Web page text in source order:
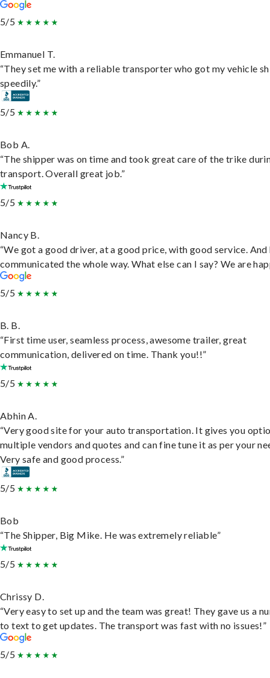
5/5
Emmanuel T.
“They set me with a reliable transporter who got my vehicle
speedily.”
5/5
Bob A.
“The shipper was on time and took great care of the trike
transport. Overall great job.”
5/5
Nancy B.
“We got a good driver, at a good price, with good service. And
communicated the whole way. What else can I say? We are
5/5
B. B.
“First time user, seamless process, awesome trailer, great
communication, delivered on time. Thank you!!”
5/5
Abhin A.
“Very good site for your auto transportation. It gives you
multiple vendors and quotes and can fine tune it as per your
Very safe and good process.”
5/5
Bob
“The Shipper, Big Mike. He was extremely reliable”
5/5
Chrissy D.
“Very easy to set up and the team was great! They gave us a
to text to get updates. The transport was fast with no issues!”
5/5